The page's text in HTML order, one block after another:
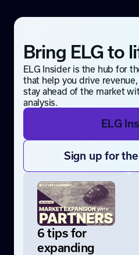
Bring ELG to
ELG Insider is the hub for
that help you drive
stay ahead of the market
analysis.
ELG
Sign up for
6 tips for
expanding